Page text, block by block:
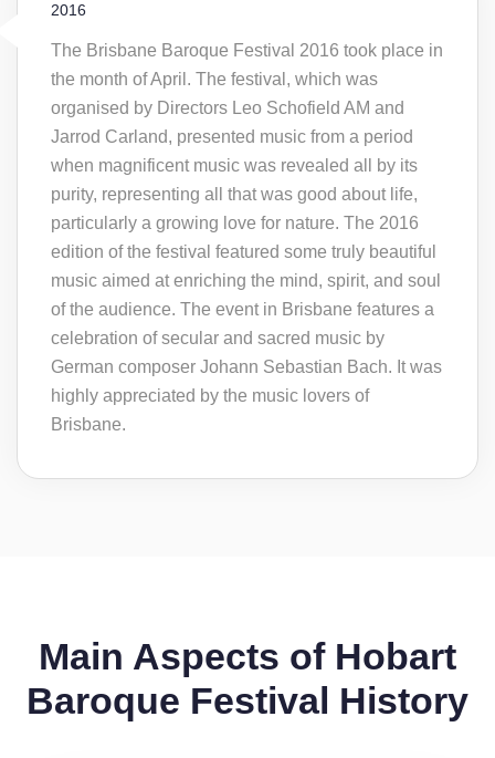
2016
The Brisbane Baroque Festival 2016 took place in
the month of April. The festival, which was
organised by Directors Leo Schofield AM and
Jarrod Carland, presented music from a period
when magnificent music was revealed all by its
purity, representing all that was good about life,
particularly a growing love for nature. The 2016
edition of the festival featured some truly beautiful
music aimed at enriching the mind, spirit, and soul
of the audience. The event in Brisbane features a
celebration of secular and sacred music by
German composer Johann Sebastian Bach. It was
highly appreciated by the music lovers of
Brisbane.
Main Aspects of Hobart
Baroque Festival History